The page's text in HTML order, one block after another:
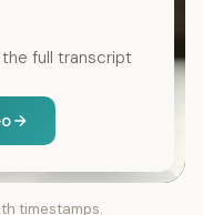
the full transcript
timestamps.